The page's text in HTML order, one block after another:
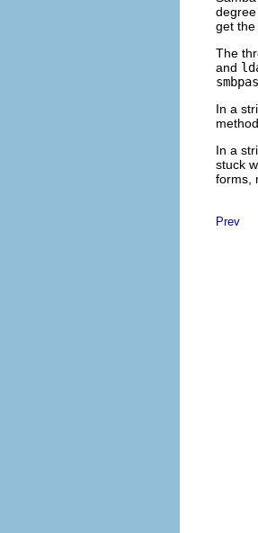
get the
The
and
In a
In a
stuck
forms,
Prev